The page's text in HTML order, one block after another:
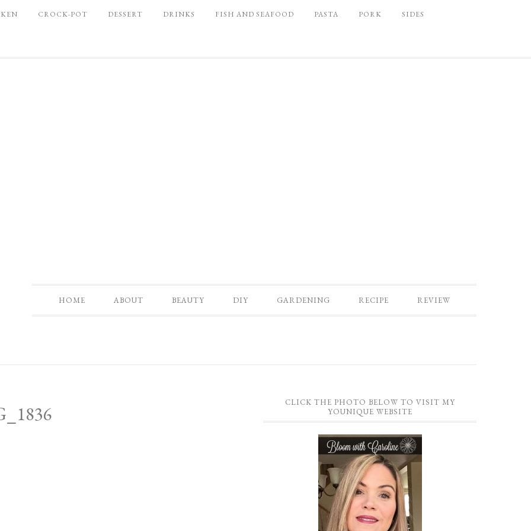
CROCK-POT DESSERT DRINKS FISH AND SEAFOOD PASTA PORK SIDES
HOME ABOUT BEAUTY DIY GARDENING RECIPE REVIEW
CLICK THE PHOTO BELOW TO VISIT MY
YOUNIQUE WEBSITE